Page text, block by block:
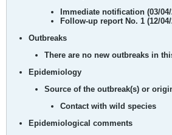
Immediate notification (03/04/
Follow-up report No. 1 (12/04/
Outbreaks
There are no new outbreaks in
Epidemiology
Source of the outbreak(s) or
Contact with wild species
Epidemiological comments